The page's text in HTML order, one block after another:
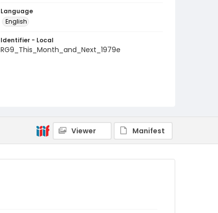
Language
English
Identifier - Local
RG9_This_Month_and_Next_1979e
Viewer Manifest